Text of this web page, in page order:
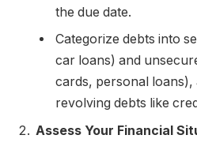
the due date.
Categorize debts into
car loans) and
cards, personal
revolving debts like
Assess Your Financial